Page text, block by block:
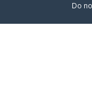
Do